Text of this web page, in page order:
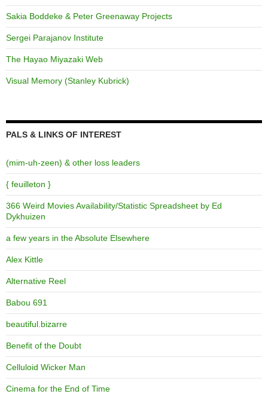
Sakia Boddeke & Peter Greenaway Projects
Sergei Parajanov Institute
The Hayao Miyazaki Web
Visual Memory (Stanley Kubrick)
PALS & LINKS OF INTEREST
(mim-uh-zeen) & other loss leaders
{ feuilleton }
366 Weird Movies Availability/Statistic Spreadsheet by Ed
Dykhuizen
a few years in the Absolute Elsewhere
Alex Kittle
Alternative Reel
Babou 691
beautiful.bizarre
Benefit of the Doubt
Celluloid Wicker Man
Cinema for the End of Time